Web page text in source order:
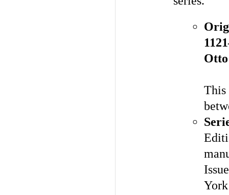
This
York